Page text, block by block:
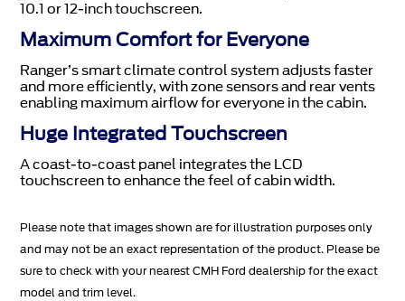
10.1 or 12-inch touchscreen.
Maximum Comfort for Everyone
Ranger’s smart climate control system adjusts faster
and more efficiently, with zone sensors and rear vents
enabling maximum airflow for everyone in the cabin.
Huge Integrated Touchscreen
A coast-to-coast panel integrates the LCD
touchscreen to enhance the feel of cabin width.
Please note that images shown are for illustration purposes only
and may not be an exact representation of the product. Please be
sure to check with your nearest CMH Ford dealership for the exact
model and trim level.